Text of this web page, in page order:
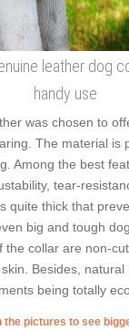
leather dog
handy use
was chosen to
The material is
Among the best
tear-
quite thick that
big and tough
the collar are non-
Besides,
being totally
the pictures to see